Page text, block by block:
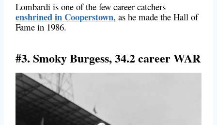
Lombardi is one of the few career catchers
enshrined in Cooperstown, as he made the Hall of
Fame in 1986.
#3. Smoky Burgess, 34.2 career WAR